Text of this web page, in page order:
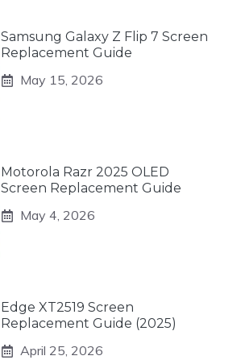
Samsung Galaxy Z Flip 7 Screen
Replacement Guide
May 15, 2026
Motorola Razr 2025 OLED
Screen Replacement Guide
May 4, 2026
Edge XT2519 Screen
Replacement Guide (2025)
April 25, 2026